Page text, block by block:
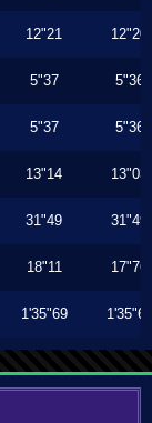
12"21 12"20
5"37 5"36
5"37 5"36
13"14 13"03
31"49 31"49
18"11 17"76
1'35"69 1'35"69